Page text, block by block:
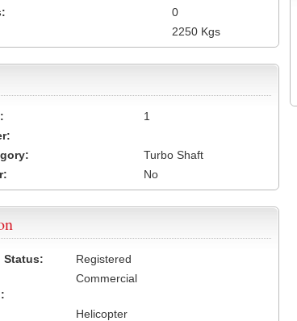
0
2250 Kgs
1
Turbo Shaft
No
Status:
Registered
Commercial
Helicopter